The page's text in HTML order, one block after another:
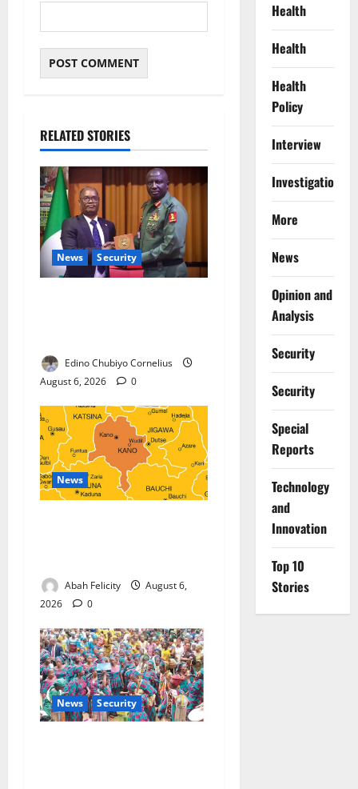
RELATED STORIES
News Security
Edino Chubiyo Cornelius
August 6, 2026
0
News
Abah Felicity
August 6,
2026
0
News Security
Health
Health
Health
Policy
Interview
Investigations
More
News
Opinion and
Analysis
Security
Security
Special
Reports
⁠Technology
and
Innovation
Top 10
Stories